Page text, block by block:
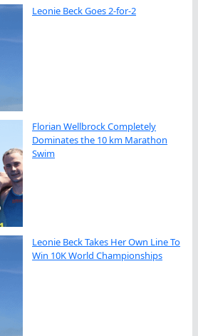
Leonie Beck Goes 2-for-2
Florian Wellbrock Completely
Dominates the 10 km Marathon
Swim
Leonie Beck Takes Her Own Line To
Win 10K World Championships